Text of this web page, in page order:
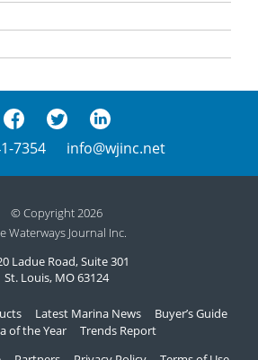
7354 info@wjinc.net
© Copyright 2026
Waterways Journal Inc.
Ladue Road, Suite 301
St. Louis, MO 63124
Latest Marina News
Buyer’s Guide
of the Year
Trends Report